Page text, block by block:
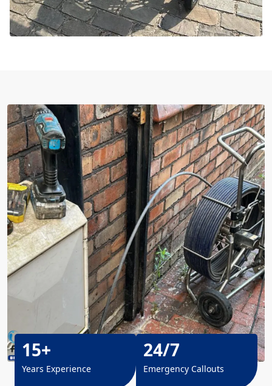
15+
Years Experience
24/7
Emergency Callouts